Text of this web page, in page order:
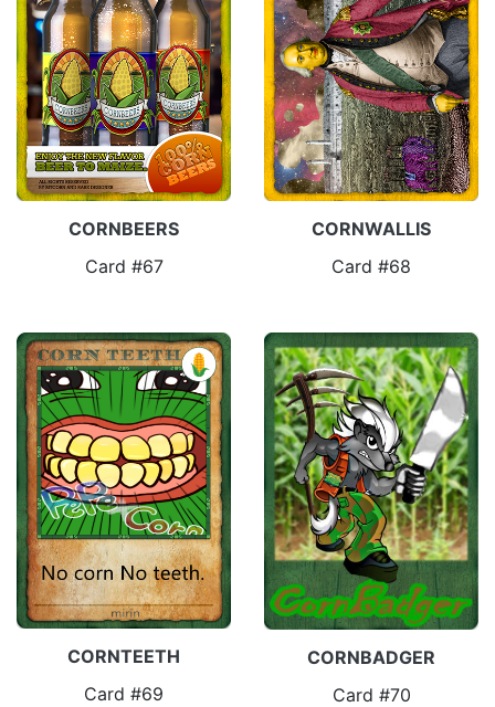
CORNBEERS
Card #67
CORNWALLIS
Card #68
CORNTEETH
Card #69
CORNBADGER
Card #70